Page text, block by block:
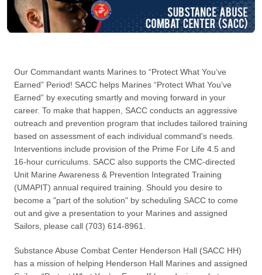
Our Commandant wants Marines to “Protect What You’ve
Earned” Period! SACC helps Marines “Protect What You’ve
Earned” by executing smartly and moving forward in your
career. To make that happen, SACC conducts an aggressive
outreach and prevention program that includes tailored training
based on assessment of each individual command's needs.
Interventions include provision of the Prime For Life 4.5 and
16-hour curriculums. SACC also supports the CMC-directed
Unit Marine Awareness & Prevention Integrated Training
(UMAPIT) annual required training. Should you desire to
become a "part of the solution" by scheduling SACC to come
out and give a presentation to your Marines and assigned
Sailors, please call (703) 614-8961.
Substance Abuse Combat Center Henderson Hall (SACC HH)
has a mission of helping Henderson Hall Marines and assigned